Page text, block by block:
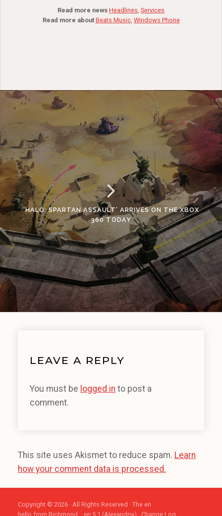
Read more news Headlines, Services
Read more about Beats Music, Windows Phone
‘HALO: SPARTAN ASSAULT’ ARRIVES ON THE XBOX
360 TODAY
LEAVE A REPLY
You must be logged in to post a
comment.
This site uses Akismet to reduce spam. Learn
how your comment data is processed.
Copyright © 2026 · All Rights Reserved · The en
hello from Richmond. · en 5.1 (Alexandria) · Change Log